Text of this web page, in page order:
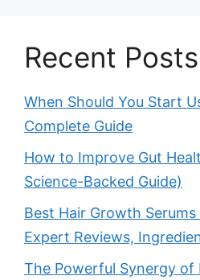
Recent Posts
When Should You Start
Complete Guide
How to Improve Gut
Science-Backed Guide)
Best Hair Growth
Expert Reviews,
The Powerful Synergy of